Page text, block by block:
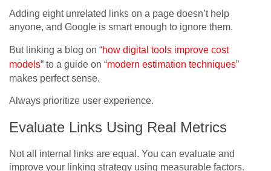
Adding eight unrelated links on a page doesn’t help
anyone, and Google is smart enough to ignore them.
But linking a blog on “how digital tools improve cost
models” to a guide on “modern estimation techniques”
makes perfect sense.
Always prioritize user experience.
Evaluate Links Using Real Metrics
Not all internal links are equal. You can evaluate and
improve your linking strategy using measurable factors.